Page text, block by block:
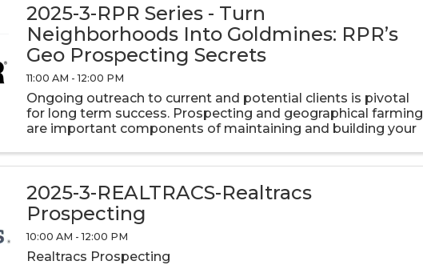
2025-3-RPR Series - Turn
Neighborhoods Into Goldmines: RPR’s
Geo Prospecting Secrets
11:00 AM - 12:00 PM
Ongoing outreach to current and potential clients is pivotal
for long term success. Prospecting and geographical farming
are important components of maintaining and building your
touch with ...
2025-3-REALTRACS-Realtracs
Prospecting
10:00 AM - 12:00 PM
Realtracs Prospecting